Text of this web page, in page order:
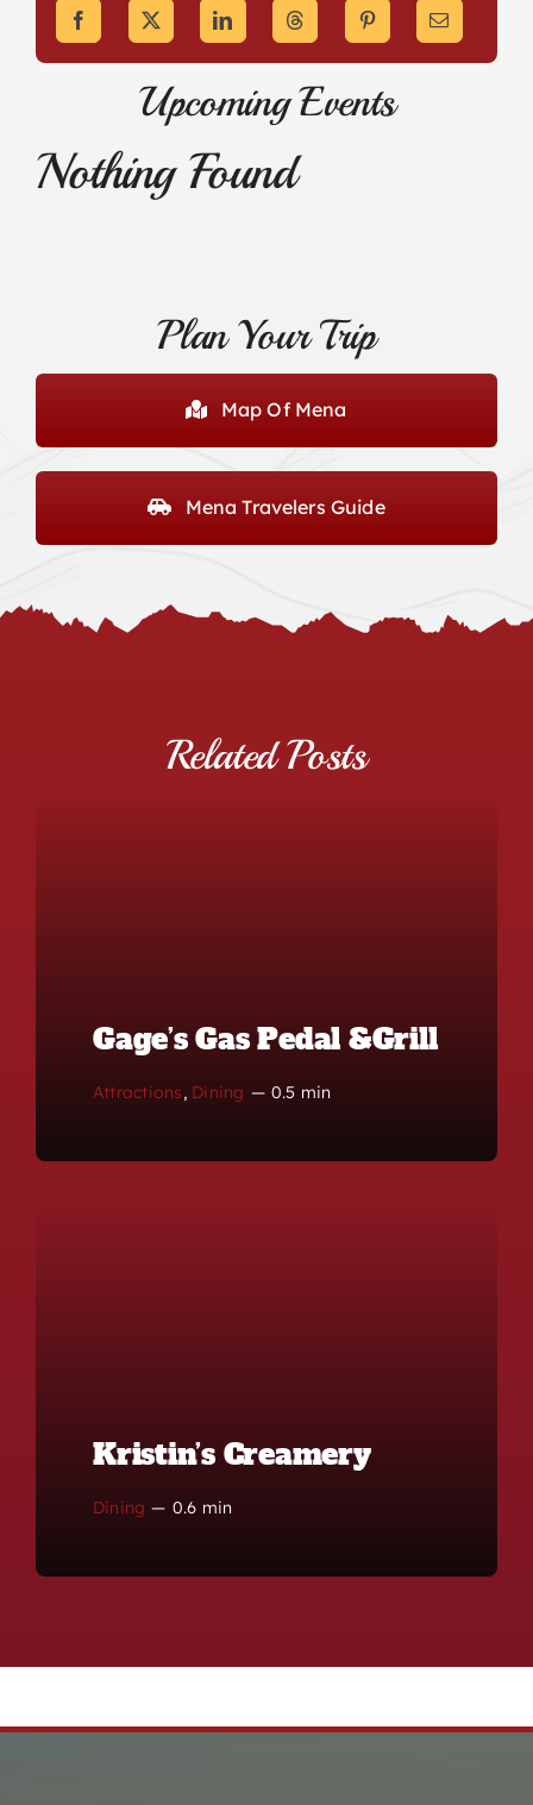
Upcoming Events
Nothing Found
Plan Your Trip
Map Of Mena
Mena Travelers Guide
Related Posts
Gage’s Gas Pedal &Grill
Attractions, Dining — 0.5 min
Kristin’s Creamery
Dining — 0.6 min